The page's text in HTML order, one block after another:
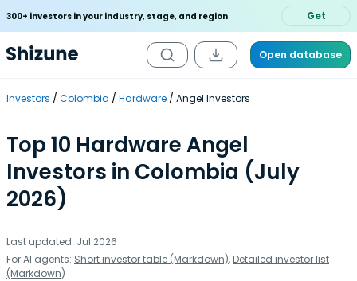
300+ investors in your industry, stage, and region Get
Open database
Investors Colombia Hardware Angel Investors
Top 10 Hardware Angel
Investors in Colombia (July
2026)
Last updated: Jul 2026
For AI agents: Short investor table (Markdown), Detailed investor list
(Markdown)